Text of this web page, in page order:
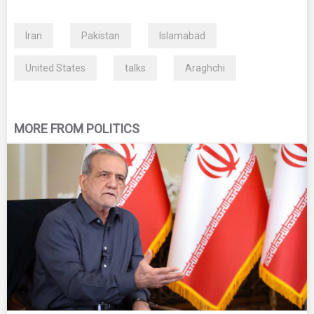
Iran Pakistan Islamabad
United States talks Araghchi
MORE FROM POLITICS